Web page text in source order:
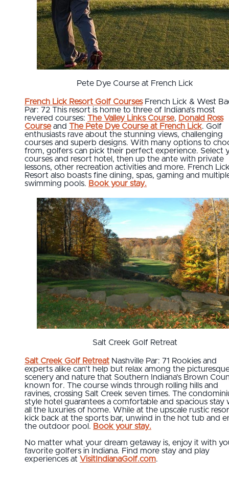
Pete Dye Course at French Lick
French Lick Resort Golf CoursesFrench Lick & West
Par: 72 This resort is home to three of Indiana’s most
revered courses: The Valley Links Course, Donald Ross
Courseand The Pete Dye Course at French Lick. Golf
enthusiasts rave about the stunning views, challenging
courses and superb designs. With many options to
from, golfers can pick their perfect experience. Select
courses and resort hotel, then up the ante with private
lessons, other recreation activities and more. French
Resort also boasts fine dining, spas, gaming and
swimming pools. Book your stay.
Salt Creek Golf Retreat
Salt Creek Golf Retreat Nashville Par: 71 Rookies and
experts alike can’t help but relax among the
scenery and nature that Southern Indiana’s Brown
known for. The course winds through rolling hills and
ravines, crossing Salt Creek seven times. The
style hotel guarantees a comfortable and spacious stay
all the luxuries of home. While at the upscale rustic
kick back at the sports bar, unwind in the hot tub and
the outdoor pool. Book your stay.
No matter what your dream getaway is, enjoy it with
favorite golfers in Indiana. Find more stay and play
experiences at VisitIndianaGolf.com.